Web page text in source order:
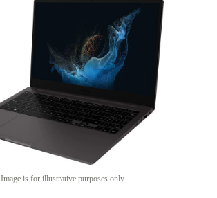
Image is for illustrative purposes only